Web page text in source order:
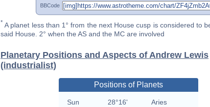
BBCode
* A planet less than 1° from the next House cusp is considered to
said House. 2° when the AS and the MC are involved
Planetary Positions and Aspects of Andrew Lewis
(industrialist)
Positions of Planets
Sun 28°16'
Aries